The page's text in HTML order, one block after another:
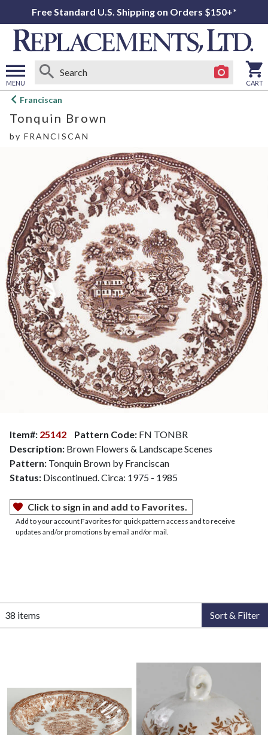
Free Standard U.S. Shipping on Orders $150+*
MENU
Open
menu
CART
Franciscan
Tonquin Brown
by FRANCISCAN
Item#: 25142 Pattern Code: FN TONBR
Description: Brown Flowers & Landscape Scenes
Pattern: Tonquin Brown by Franciscan
Status: Discontinued. Circa: 1975 - 1985
Click to sign in and add to Favorites.
Add to your account Favorites for quick pattern access and to receive
updates and/or promotions by email and/or mail.
38 items Sort & Filter